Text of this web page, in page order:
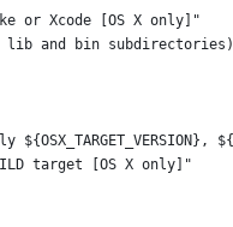
or Xcode [OS X only]"
and bin
${OSX_TARGET_VERSION},
target [OS X only]"